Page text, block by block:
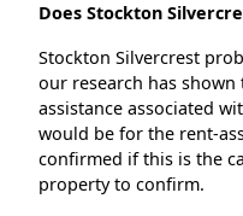
Does Stockton
Stockton Silvercrest
our research has
assistance associated
would be for the rent-
confirmed if this is the
property to confirm.